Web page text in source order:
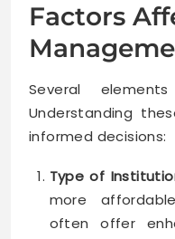
Factors
Several
Understanding
informed decisions:
Type of
more
often offer